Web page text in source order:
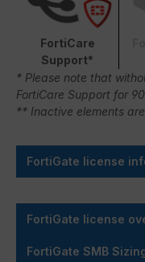
FortiCare
Support*
* Please note that
FortiCare Support for
** Inactive elements
FortiGate license
FortiGate license
FortiGate SMB